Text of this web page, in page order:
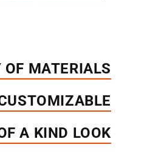
MATERIALS
A KIND LOOK